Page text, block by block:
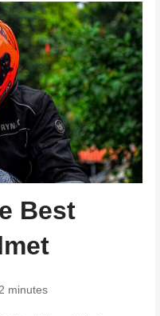
Best
minutes